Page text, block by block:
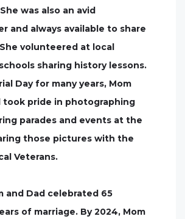
was also an avid
and always available to share
volunteered at local
sharing history lessons.
Day for many years, Mom
took pride in photographing
parades and events at the
those pictures with the
Veterans.
and Dad celebrated 65
of marriage. By 2024, Mom